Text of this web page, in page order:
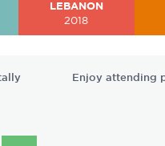
LEBANON
2018
Enjoy attending